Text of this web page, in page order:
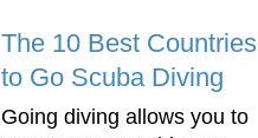
The 10 Best Countries
to Go Scuba Diving
Going diving allows you to